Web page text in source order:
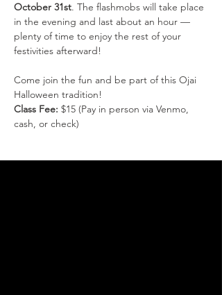
October 31st. The flashmobs will take place
in the evening and last about an hour —
plenty of time to enjoy the rest of your
festivities afterward!
Come join the fun and be part of this Ojai
Halloween tradition!
Class Fee: $15 (Pay in person via Venmo,
cash, or check)